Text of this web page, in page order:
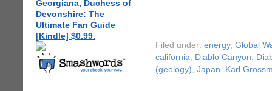
Georgiana, Duchess of
Devonshire: The
Ultimate Fan Guide
[Kindle] $0.99.
Filed under: energy, Global
california, Diablo Canyon,
(geology), Japan, Karl